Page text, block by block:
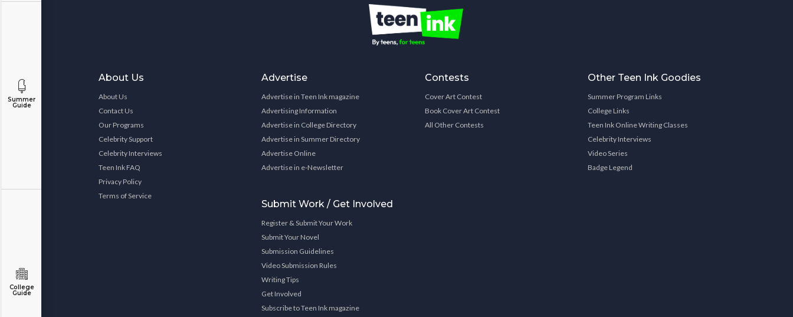
Summer
Guide
College
Guide
About Us
About Us
Contact Us
Our Programs
Celebrity Support
Celebrity Interviews
Teen Ink FAQ
Privacy Policy
Terms of Service
Advertise
Advertise in Teen Ink magazine
Advertising Information
Advertise in College Directory
Advertise in Summer Directory
Advertise Online
Advertise in e-Newsletter
Submit Work / Get Involved
Register & Submit Your Work
Submit Your Novel
Submission Guidelines
Video Submission Rules
Writing Tips
Get Involved
Subscribe to Teen Ink magazine
Contests
Cover Art Contest
Book Cover Art Contest
All Other Contests
Other Teen Ink Goodies
Summer Program Links
College Links
Teen Ink Online Writing Classes
Celebrity Interviews
Video Series
Badge Legend